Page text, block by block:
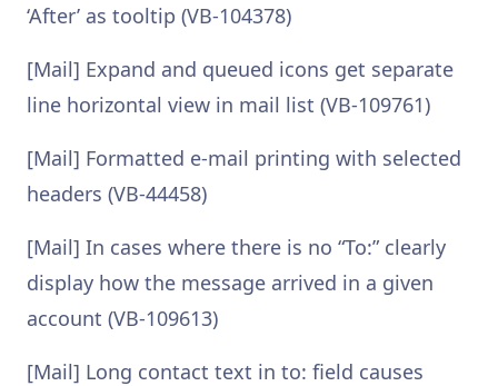
‘After’ as tooltip (VB-104378)
[Mail] Expand and queued icons get separate
line horizontal view in mail list (VB-109761)
[Mail] Formatted e-mail printing with selected
headers (VB-44458)
[Mail] In cases where there is no “To:” clearly
display how the message arrived in a given
account (VB-109613)
[Mail] Long contact text in to: field causes